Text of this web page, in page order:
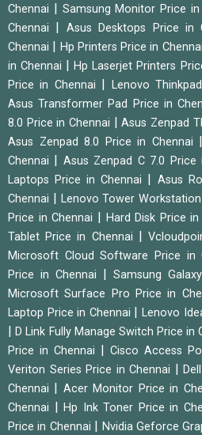
Chennai Samsung Monitor Price in
Chennai
Asus Desktops Price in
Chennai
Hp Printers Price in Chennai
in Chennai
|Hp Laserjet Printers
Price in Chennai
Lenovo
Asus Transformer Pad Price in
8.0 Price in Chennai
|Asus Zenpad
Asus Zenpad 8.0 Price in Chennai
Chennai
Asus Zenpad C 7.0 Price
Laptops Price in Chennai
Asus
Chennai
Lenovo Tower
Price in Chennai
Hard Disk Price in
Tablet Price in Chennai
|
Microsoft Cloud Software Price in
Price in Chennai
Samsung
Microsoft Surface Pro Price in
Laptop Price in Chennai
|Lenovo
|D Link Fully Manage Switch Price in
Price in Chennai
Cisco Access
Veriton Series Price in Chennai
Chennai
Acer Monitor Price in
Chennai
Hp Ink Toner Price in
Price in Chennai
Nvidia Geforce